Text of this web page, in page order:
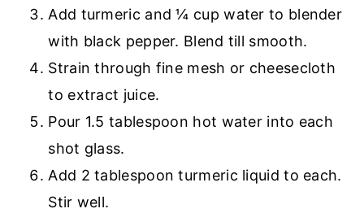
Add turmeric and ¼ cup water to blender
with black pepper. Blend till smooth.
Strain through fine mesh or cheesecloth
to extract juice.
Pour 1.5 tablespoon hot water into each
shot glass.
Add 2 tablespoon turmeric liquid to each.
Stir well.